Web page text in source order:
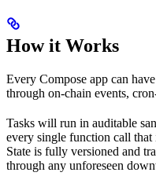
How it Works
Every Compose app can
through on-chain events,
Tasks will run in auditable
every single function call
State is fully versioned and
through any unforeseen